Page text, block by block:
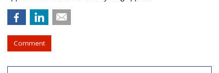
Comment